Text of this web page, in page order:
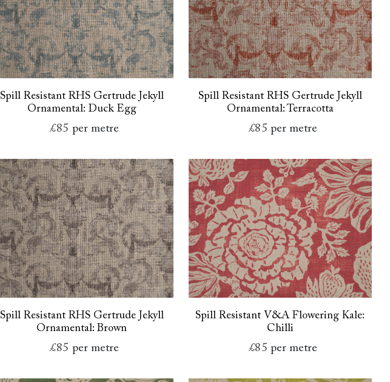
Spill Resistant RHS Gertrude Jekyll
Ornamental: Duck Egg
£85 per metre
Spill Resistant RHS Gertrude Jekyll
Ornamental: Terracotta
£85 per metre
Spill Resistant RHS Gertrude Jekyll
Ornamental: Brown
£85 per metre
Spill Resistant V&A Flowering Kale:
Chilli
£85 per metre